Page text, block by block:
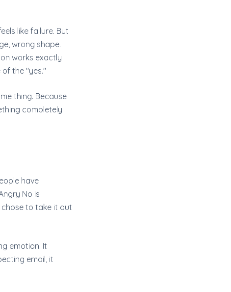
like failure. But
wrong shape.
works exactly
the "yes."
thing. Because
completely
have
No is
to take it out
emotion. It
email, it